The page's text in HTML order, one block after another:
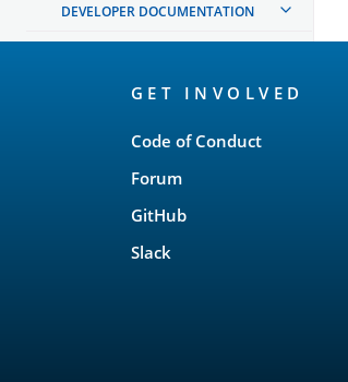
DEVELOPER DOCUMENTATION
GET INVOLVED
Code of Conduct
Forum
GitHub
Slack